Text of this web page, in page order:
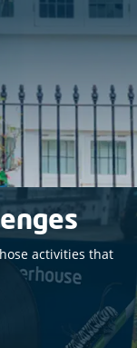
activities that